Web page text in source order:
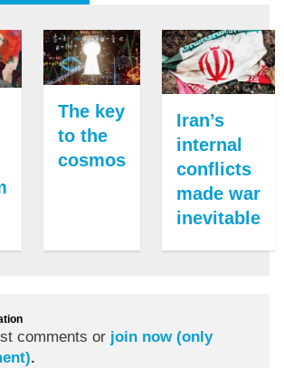
The key
to the
cosmos
Iran’s
internal
conflicts
made war
inevitable
comments or join now (only
.